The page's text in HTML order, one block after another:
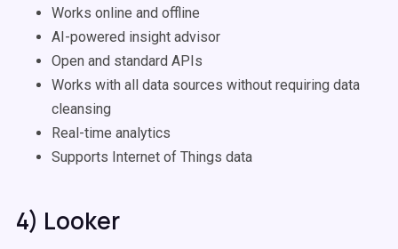
Works online and offline
AI-powered insight advisor
Open and standard APIs
Works with all data sources without requiring data
cleansing
Real-time analytics
Supports Internet of Things data
4) Looker